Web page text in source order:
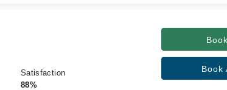
Satisfaction
88%
Book